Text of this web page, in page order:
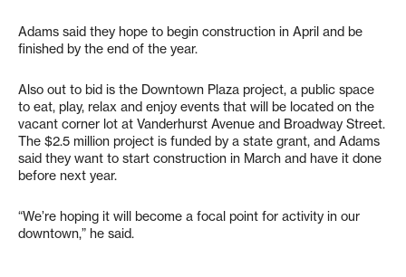
Adams said they hope to begin construction in April and be
finished by the end of the year.
Also out to bid is the Downtown Plaza project, a public space
to eat, play, relax and enjoy events that will be located on the
vacant corner lot at Vanderhurst Avenue and Broadway Street.
The $2.5 million project is funded by a state grant, and Adams
said they want to start construction in March and have it done
before next year.
“We’re hoping it will become a focal point for activity in our
downtown,” he said.